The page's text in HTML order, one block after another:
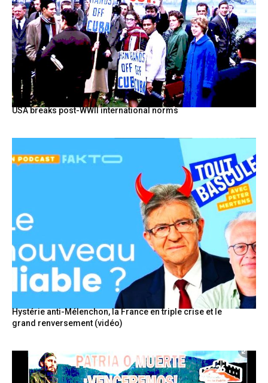
USA breaks post-WWII international norms
Hystérie anti-Mélenchon, la France en triple crise et le
grand renversement (vidéo)